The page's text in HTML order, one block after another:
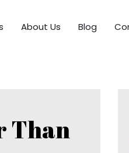
About Us Blog
Than